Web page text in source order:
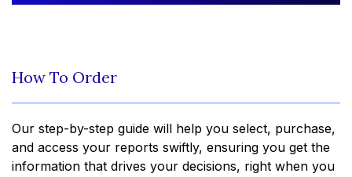
How To Order
Our step-by-step guide will help you select, purchase,
and access your reports swiftly, ensuring you get the
information that drives your decisions, right when you